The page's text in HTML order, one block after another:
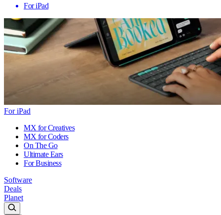
For iPad
For iPad
MX for Creatives
MX for Coders
On The Go
Ultimate Ears
For Business
Software
Deals
Planet